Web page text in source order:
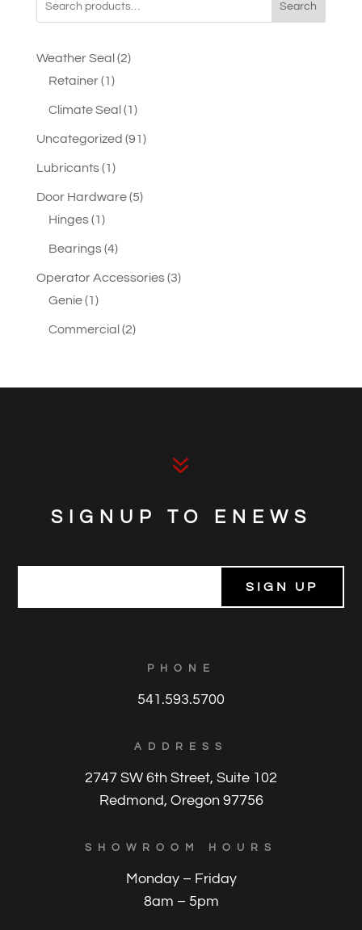
Search
Weather Seal 22
Retainer 11
product
Climate Seal 11
product
Uncategorized 9191
Lubricants 11
product
Door Hardware 55
Hinges 11
product
Bearings 44
products
Operator Accessories 33
Genie 11
product
Commercial 22
7
SIGNUP TO ENEWS
a
PHONE
541.593.5700
ADDRESS
2747 SW 6th Street, Suite 102
Redmond, Oregon 97756
SHOWROOM HOURS
Monday – Friday
8am – 5pm